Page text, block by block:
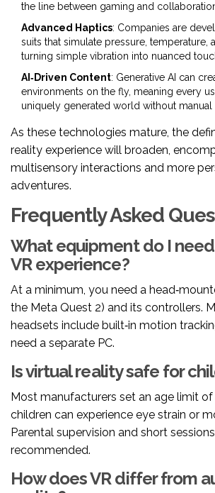
the line between gaming and
Advanced Haptics: Companies are
suits that simulate pressure, temperature,
turning simple vibration into nuanced
AI‑Driven Content: Generative AI can
environments on the fly, meaning every
uniquely generated world without manual
As these technologies mature, the
reality experience will broaden,
multisensory interactions and more
adventures.
Frequently Asked
What equipment do I
VR experience?
At a minimum, you need a
the Meta Quest 2) and its controllers.
headsets include built‑in motion
need a separate PC.
Is virtual reality safe for
Most manufacturers set an age limit of
children can experience eye strain or
Parental supervision and short
recommended.
How does VR differ from